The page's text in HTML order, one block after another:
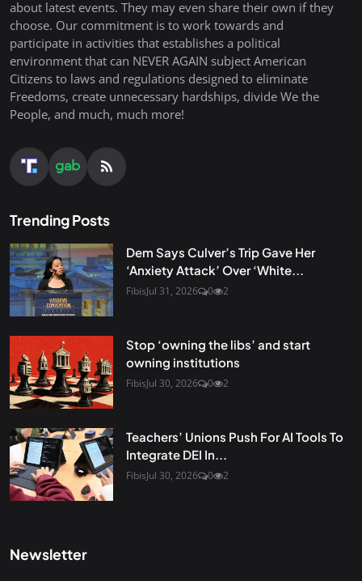
about latest events. They may even share their own if they
choose. Our commitment is to work towards and
participate in activities that establishes a political
environment that can NEVER AGAIN subject American
Citizens to laws and regulations designed to eliminate
Freedoms, create unnecessary hardships, divide We the
People, and much, much more!
Trending Posts
Dem Says Culver’s Trip Gave Her
‘Anxiety Attack’ Over ‘White...
FibisJul 31, 2026 0 2
Stop ‘owning the libs’ and start
owning institutions
FibisJul 30, 2026 0 2
Teachers’ Unions Push For AI Tools To
Integrate DEI In...
FibisJul 30, 2026 0 2
Newsletter